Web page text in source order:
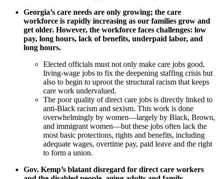
Georgia’s care needs are only growing; the care
workforce is rapidly increasing as our families grow and
get older. However, the workforce faces challenges: low
pay, long hours, lack of benefits, underpaid labor, and
long hours.
Elected officials must not only make care jobs good,
living-wage jobs to fix the deepening staffing crisis but
also to begin to uproot the structural racism that keeps
care work undervalued.
The poor quality of direct care jobs is directly linked to
anti-Black racism and sexism. This work is done
overwhelmingly by women—largely by Black, Brown,
and immigrant women—but these jobs often lack the
most basic protections, rights and benefits, including
adequate wages, overtime pay, paid leave and the right
to form a union.
Gov. Kemp’s blatant disregard for direct care workers